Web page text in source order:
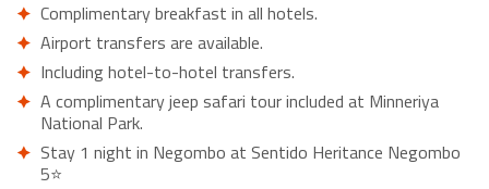
Complimentary breakfast in all hotels.
Airport transfers are available.
Including hotel-to-hotel transfers.
A complimentary jeep safari tour included at Minneriya
National Park.
Stay 1 night in Negombo at Sentido Heritance Negombo
5⭐